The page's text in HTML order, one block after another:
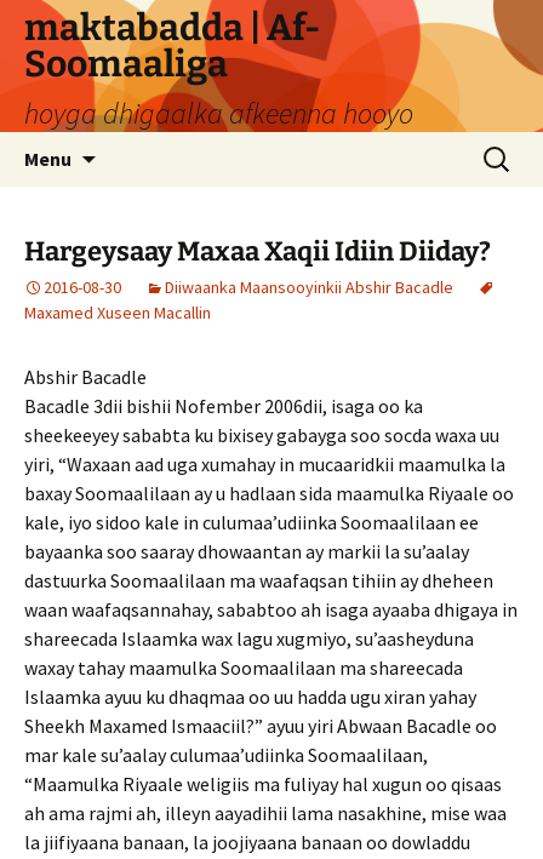
Skip
content
maktabadda | Af-
Soomaaliga
hoyga dhigaalka afkeenna hooyo
Menu
Search
for:
Hargeysaay Maxaa Xaqii Idiin Diiday?
2016-08-30
Diiwaanka Maansooyinkii Abshir Bacadle
Maxamed Xuseen Macallin
Abshir Bacadle
Bacadle 3dii bishii Nofember 2006dii, isaga oo ka
sheekeeyey sababta ku bixisey gabayga soo socda waxa uu
yiri, “Waxaan aad uga xumahay in mucaaridkii maamulka la
baxay Soomaalilaan ay u hadlaan sida maamulka Riyaale oo
kale, iyo sidoo kale in culumaa’udiinka Soomaalilaan ee
bayaanka soo saaray dhowaantan ay markii la su’aalay
dastuurka Soomaalilaan ma waafaqsan tihiin ay dheheen
waan waafaqsannahay, sababtoo ah isaga ayaaba dhigaya in
shareecada Islaamka wax lagu xugmiyo, su’aasheyduna
waxay tahay maamulka Soomaalilaan ma shareecada
Islaamka ayuu ku dhaqmaa oo uu hadda ugu xiran yahay
Sheekh Maxamed Ismaaciil?” ayuu yiri Abwaan Bacadle oo
mar kale su’aalay culumaa’udiinka Soomaalilaan,
“Maamulka Riyaale weligiis ma fuliyay hal xugun oo qisaas
ah ama rajmi ah, illeyn aayadihii lama nasakhine, mise waa
la jiifiyaana banaan, la joojiyaana banaan oo dowladdu